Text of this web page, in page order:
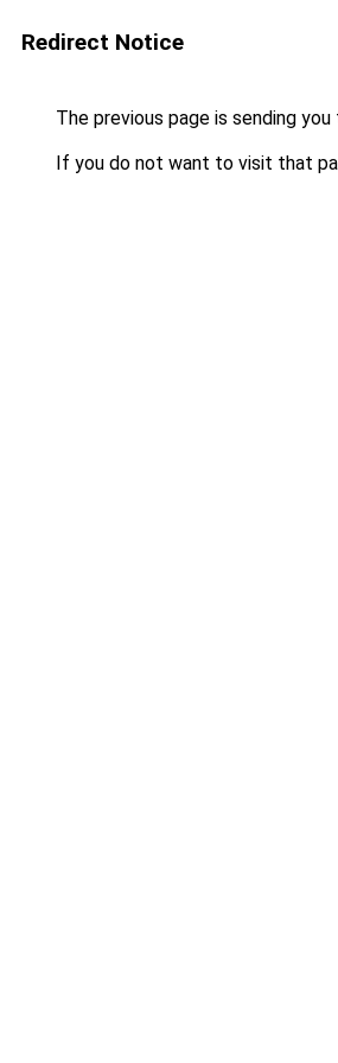
Redirect Notice
The previous page is sending you
If you do not want to visit that